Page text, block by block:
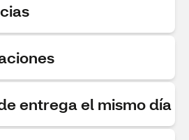
entrega el mismo día